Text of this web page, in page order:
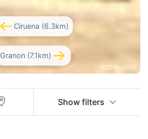
Ciruena (6.3km)
Granon (7.1km)
Attribution
Show filters